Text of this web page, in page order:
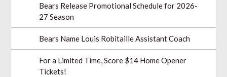
Bears Release Promotional Schedule for 2026-
27 Season
Bears Name Louis Robitaille Assistant Coach
For a Limited Time, Score $14 Home Opener
Tickets!